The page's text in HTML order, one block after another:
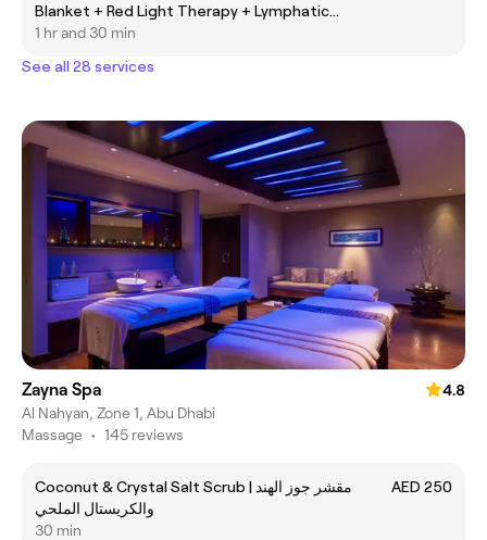
Blanket + Red Light Therapy + Lymphatic
Drainage
1 hr and 30 min
See all 28 services
Zayna Spa
4.8
Al Nahyan, Zone 1, Abu Dhabi
Massage • 145 reviews
Coconut & Crystal Salt Scrub | مقشر جوز الهند
والكريستال الملحي
AED 250
30 min